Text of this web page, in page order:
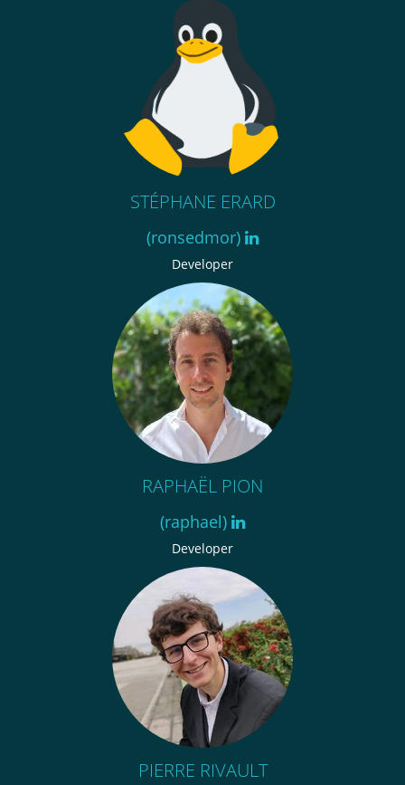
STÉPHANE ERARD
(ronsedmor)
Developer
RAPHAËL PION
(raphael)
Developer
PIERRE RIVAULT